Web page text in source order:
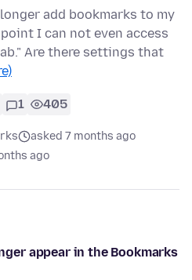
add bookmarks to my
I can not even access
Are there settings that
1 405
asked 7 months ago
ago
appear in the Bookmarks